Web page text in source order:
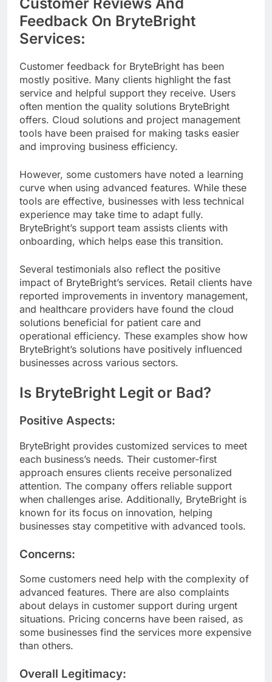
Feedback On BryteBright
Services:
Customer feedback for BryteBright has been
mostly positive. Many clients highlight the fast
service and helpful support they receive. Users
often mention the quality solutions BryteBright
offers. Cloud solutions and project management
tools have been praised for making tasks easier
and improving business efficiency.
However, some customers have noted a learning
curve when using advanced features. While these
tools are effective, businesses with less technical
experience may take time to adapt fully.
BryteBright’s support team assists clients with
onboarding, which helps ease this transition.
Several testimonials also reflect the positive
impact of BryteBright’s services. Retail clients have
reported improvements in inventory management,
and healthcare providers have found the cloud
solutions beneficial for patient care and
operational efficiency. These examples show how
BryteBright’s solutions have positively influenced
businesses across various sectors.
Is BryteBright Legit or Bad?
Positive Aspects:
BryteBright provides customized services to meet
each business’s needs. Their customer-first
approach ensures clients receive personalized
attention. The company offers reliable support
when challenges arise. Additionally, BryteBright is
known for its focus on innovation, helping
businesses stay competitive with advanced tools.
Concerns:
Some customers need help with the complexity of
advanced features. There are also complaints
about delays in customer support during urgent
situations. Pricing concerns have been raised, as
some businesses find the services more expensive
than others.
Overall Legitimacy: